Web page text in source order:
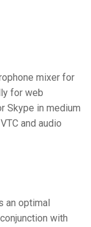
mixer for
for web
Skype in medium
and audio
an optimal
with